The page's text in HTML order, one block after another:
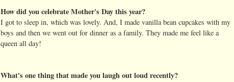
How did you celebrate Mother's Day this year?
I got to sleep in, which was lovely. And, I made vanilla bean cupcakes with my
boys and then we went out for dinner as a family. They made me feel like a
queen all day!
What's one thing that made you laugh out loud recently?